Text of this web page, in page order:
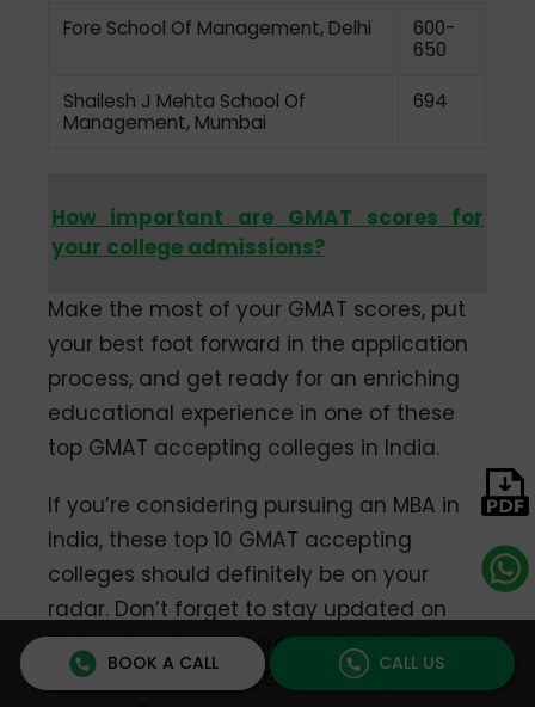
Fore School Of Management, Delhi
600-
650
Shailesh J Mehta School Of
Management, Mumbai
694
How important are GMAT scores for
your college admissions?
Make the most of your GMAT scores, put
your best foot forward in the application
process, and get ready for an enriching
educational experience in one of these
top GMAT accepting colleges in India.
If you’re considering pursuing an MBA in
India, these top 10 GMAT accepting
colleges should definitely be on your
radar. Don’t forget to stay updated on
their admission requirements, deadlines,
and any changes in GMAT acceptance
BOOK A CALL CALL US